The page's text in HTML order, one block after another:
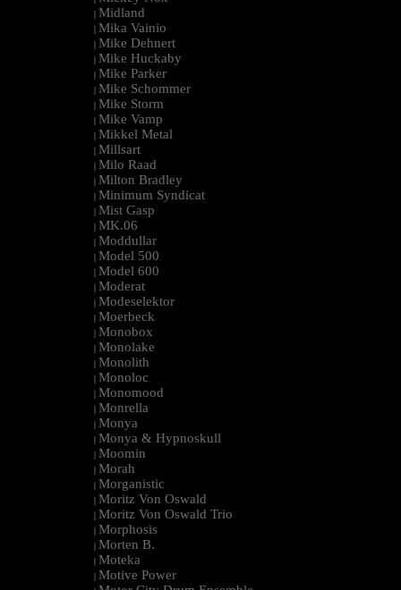
| Midland
| Mika Vainio
| Mike Dehnert
| Mike Huckaby
| Mike Parker
| Mike Schommer
| Mike Storm
| Mike Vamp
| Mikkel Metal
| Millsart
| Milo Raad
| Milton Bradley
| Minimum Syndicat
| Mist Gasp
| MK.06
| Moddullar
| Model 500
| Model 600
| Moderat
| Modeselektor
| Moerbeck
| Monobox
| Monolake
| Monolith
| Monoloc
| Monomood
| Monrella
| Monya
| Monya & Hypnoskull
| Moomin
| Morah
| Morganistic
| Moritz Von Oswald
| Moritz Von Oswald Trio
| Morphosis
| Morten B.
| Moteka
| Motive Power